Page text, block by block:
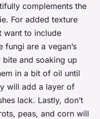
complements the
For added texture
want to include
fungi are a vegan’s
and soaking up
in a bit of oil until
will add a layer of
lack. Lastly, don’t
peas, and corn will